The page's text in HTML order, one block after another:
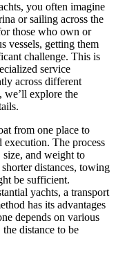
you often imagine
or sailing across the
those who own or
vessels, getting them
challenge. This is
service
across different
we’ll explore the
from one place to
The process
size, and weight to
distances, towing
be sufficient.
yachts, a transport
has its advantages
depends on various
distance to be